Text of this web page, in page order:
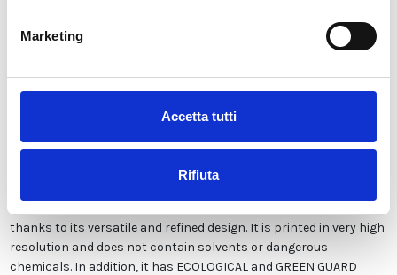
Marketing
Accetta tutti
Rifiuta
investments in new technologies made in Italy. We produce our
wallpaper exclusively in Italy to always guarantee the highest
thanks to its versatile and refined design. It is printed in very high
resolution and does not contain solvents or dangerous
chemicals. In addition, it has ECOLOGICAL and GREEN GUARD